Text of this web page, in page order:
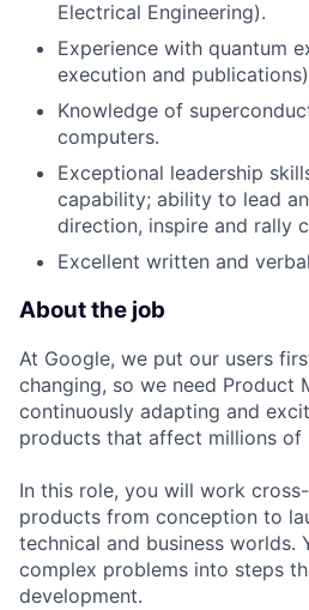
Electrical Engineering).
Experience with quantum
execution and
Knowledge of
computers.
Exceptional leadership
capability; ability to lead
direction, inspire and rally
Excellent written and
About the job
At Google, we put our users
changing, so we need Product
continuously adapting and
products that affect millions of
In this role, you will work
products from conception to
technical and business worlds.
complex problems into steps
development.